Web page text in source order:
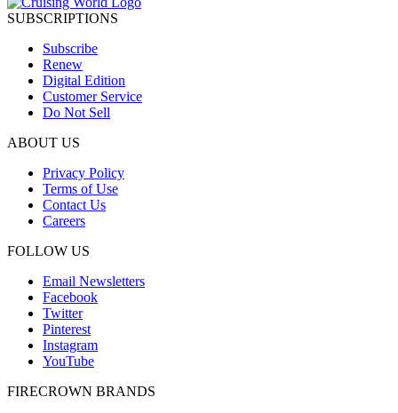
SUBSCRIPTIONS
Subscribe
Renew
Digital Edition
Customer Service
Do Not Sell
ABOUT US
Privacy Policy
Terms of Use
Contact Us
Careers
FOLLOW US
Email Newsletters
Facebook
Twitter
Pinterest
Instagram
YouTube
FIRECROWN BRANDS